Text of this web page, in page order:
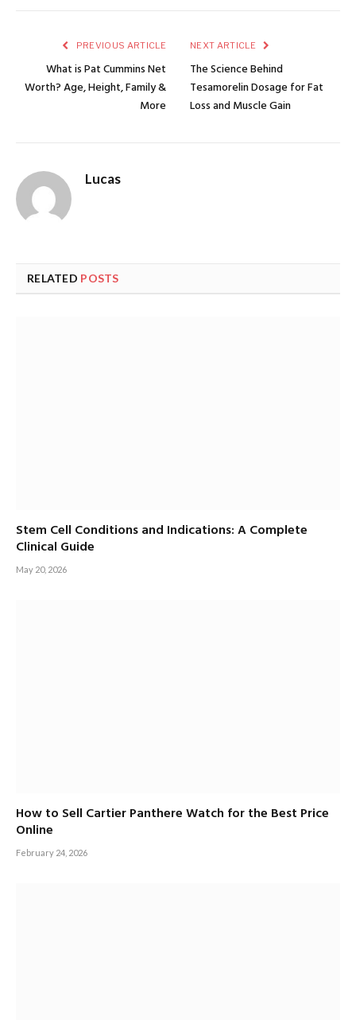
PREVIOUS ARTICLE
What is Pat Cummins Net
Worth? Age, Height, Family &
More
NEXT ARTICLE
The Science Behind
Tesamorelin Dosage for Fat
Loss and Muscle Gain
Lucas
RELATED POSTS
Stem Cell Conditions and Indications: A Complete
Clinical Guide
May 20, 2026
How to Sell Cartier Panthere Watch for the Best Price
Online
February 24, 2026